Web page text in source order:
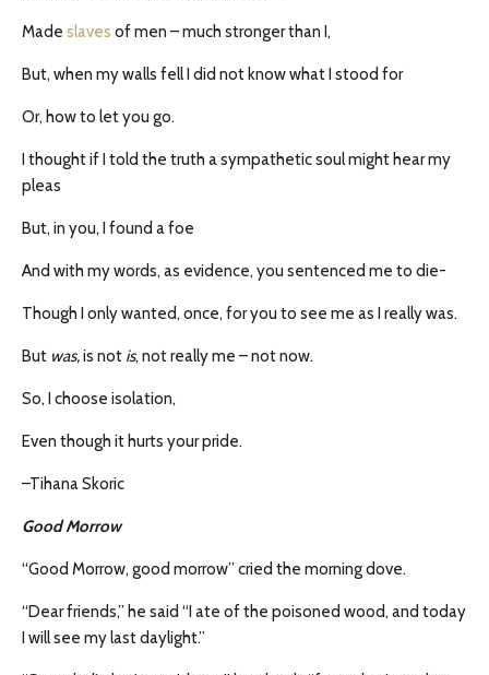
Made slaves of men – much stronger than I,
But, when my walls fell I did not know what I stood for
Or, how to let you go.
I thought if I told the truth a sympathetic soul might hear my
pleas
But, in you, I found a foe
And with my words, as evidence, you sentenced me to die-
Though I only wanted, once, for you to see me as I really was.
But was,is not is, not really me – not now.
So, I choose isolation,
Even though it hurts your pride.
–Tihana Skoric
Good Morrow
“Good Morrow, good morrow” cried the morning dove.
“Dear friends,” he said “I ate of the poisoned wood, and today
I will see my last daylight.”